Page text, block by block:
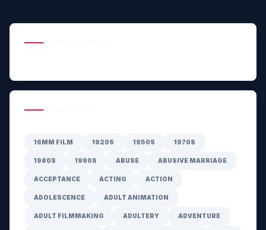
16MM FILM 1920S 1950S 1970S
1980S 1990S ABUSE ABUSIVE MARRIAGE
ACCEPTANCE ACTING ACTION
ADOLESCENCE ADULT ANIMATION
ADULT FILMMAKING ADULTERY ADVENTURE